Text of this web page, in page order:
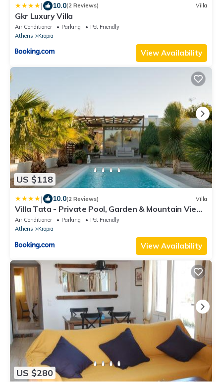
| 10.0(2 Reviews) Villa
Gkr Luxury Villa
Air Conditioner Parking
Pet Friendly
Athens
Kropia
View Availability
US $118
| 10.0(2 Reviews) Villa
Villa Tata - Private Pool, Garden & Mountain View
near the Sea
Air Conditioner Parking
Pet Friendly
Athens
Kropia
View Availability
US $280